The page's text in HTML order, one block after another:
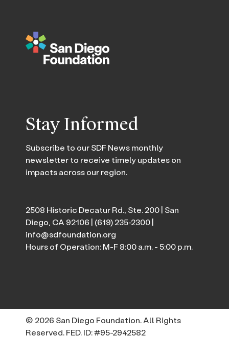
Stay Informed
Subscribe to our SDF News monthly
newsletter to receive timely updates on
impacts across our region.
2508 Historic Decatur Rd., Ste. 200 | San
Diego, CA 92106 | (619) 235-2300|
info@sdfoundation.org
Hours of Operation: M-F 8:00 a.m. - 5:00 p.m.
© 2026 San Diego Foundation. All Rights
Reserved. FED. ID: #95-2942582